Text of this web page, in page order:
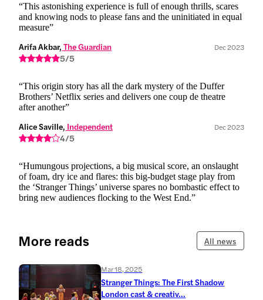
“This astonishing experience is full of enough thrills, scares
and knowing nods to please fans and the uninitiated in equal
measure”
Arifa Akbar, The Guardian Dec 2023
5/5
“This origin story has all the dark mystery of the Duffer
Brothers’ Netflix series and delivers one coup de theatre
after another”
Alice Saville, Independent Dec 2023
4/5
“Humungous projections, a big musical score, an onslaught
of foam, dry ice and flares: this big-budget stage play from
the ‘Stranger Things’ universe spares no bombastic effect to
bring new audiences flocking to the West End.”
More reads All news
Mar 18, 2025
Stranger Things: The First Shadow
London cast & creativ...